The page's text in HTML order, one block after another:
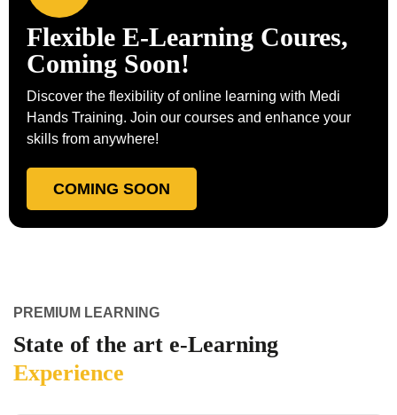
Flexible E-Learning Coures,
Coming Soon!
Discover the flexibility of online learning with Medi
Hands Training. Join our courses and enhance your
skills from anywhere!
COMING SOON
PREMIUM LEARNING
State of the art e-Learning
Experience